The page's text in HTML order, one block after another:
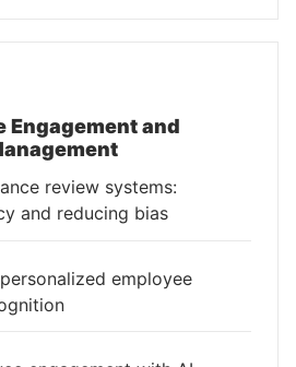
Engagement and
review systems:
and reducing bias
employee